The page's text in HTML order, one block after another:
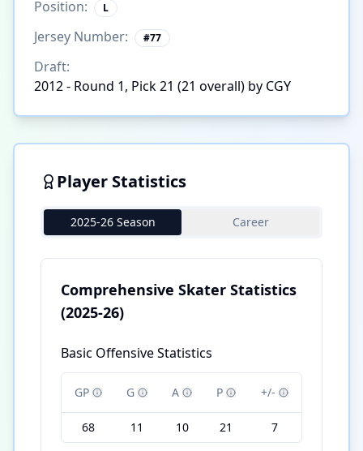
Position: L
Jersey Number: #77
Draft:
2012 - Round 1, Pick 21 (21 overall) by CGY
Player Statistics
2025-26 Season Career
Comprehensive Skater Statistics
(2025-26)
Basic Offensive Statistics
GP G A P +/-
68 11 10 21 7